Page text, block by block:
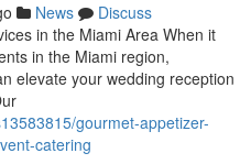
News
Discuss
in the Miami Area When it
in the Miami region,
elevate your wedding reception
gourmet-appetizer-
catering